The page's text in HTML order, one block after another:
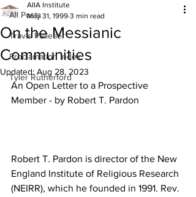
All Posts
Travis Pelletier
Proclamation Index
Tyler Rutherford
On the Messianic
Communities
AIIA Institute
May 31, 1999 3 min read
Updated: Aug 28, 2023
An Open Letter to a Prospective
Robert T. Pardon is director of the New
England Institute of Religious Research
(NEIRR), which he founded in 1991. Rev.